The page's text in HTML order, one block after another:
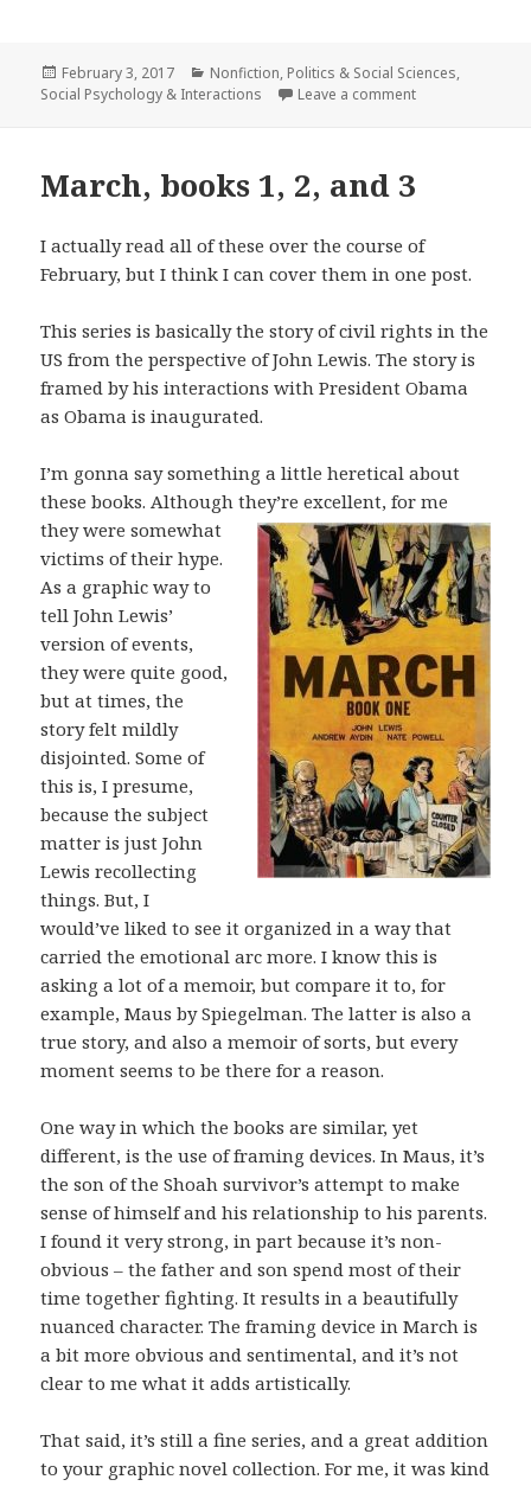
Posted
on
February 3, 2017 Categories
Nonfiction, Politics & Social Sciences,
Social Psychology & Interactions
Leave a comment
March, books 1, 2, and 3
I actually read all of these over the course of
February, but I think I can cover them in one post.
This series is basically the story of civil rights in the
US from the perspective of John Lewis. The story is
framed by his interactions with President Obama
as Obama is inaugurated.
I’m gonna say something a little heretical about
these books. Although they’reexcellent, for me
they were somewhat
victims of their hype.
As a graphic way to
tell John Lewis’
version of events,
they were quite good,
but at times, the
story felt mildly
disjointed. Some of
this is, I presume,
because the subject
matter is just John
Lewis recollecting
things. But, I
would’ve liked to see it organized in a way that
carried the emotional arc more. I know this is
asking a lot of a memoir, but compare it to, for
example, Maus by Spiegelman. The latter is also a
true story, and also a memoir of sorts, but every
moment seems to be there for a reason.
One way in which the books are similar, yet
different, is the use of framing devices. In Maus, it’s
the son of the Shoah survivor’s attempt to make
sense of himself and his relationship to his parents.
I found it very strong, in part because it’s non-
obvious – the father and son spend most of their
time together fighting. It results in a beautifully
nuanced character. The framing device in March is
a bit more obvious and sentimental, and it’s not
clear to me what it adds artistically.
That said, it’s still a fine series, and a great addition
to your graphic novel collection. For me, it was kind